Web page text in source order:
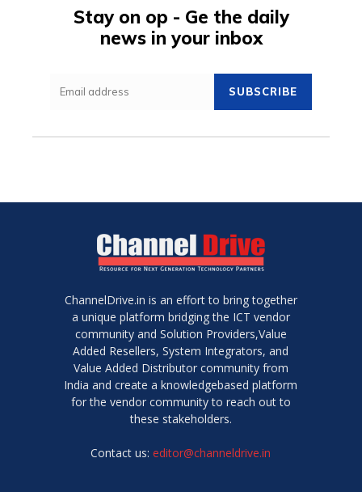
Stay on op - Ge the daily
news in your inbox
SUBSCRIBE
ChannelDrive.in is an effort to bring together
a unique platform bridging the ICT vendor
community and Solution Providers,Value
Added Resellers, System Integrators, and
Value Added Distributor community from
India and create a knowledgebased platform
for the vendor community to reach out to
these stakeholders.
Contact us:editor@channeldrive.in